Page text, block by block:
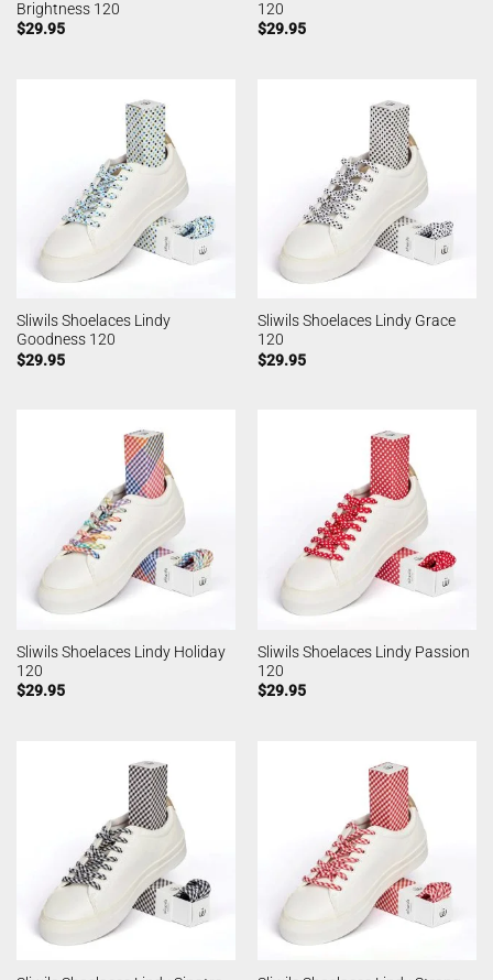
Brightness 120
$29.95
120
$29.95
Sliwils Shoelaces Lindy
Goodness 120
$29.95
Sliwils Shoelaces Lindy Grace
120
$29.95
Sliwils Shoelaces Lindy Holiday
120
$29.95
Sliwils Shoelaces Lindy Passion
120
$29.95